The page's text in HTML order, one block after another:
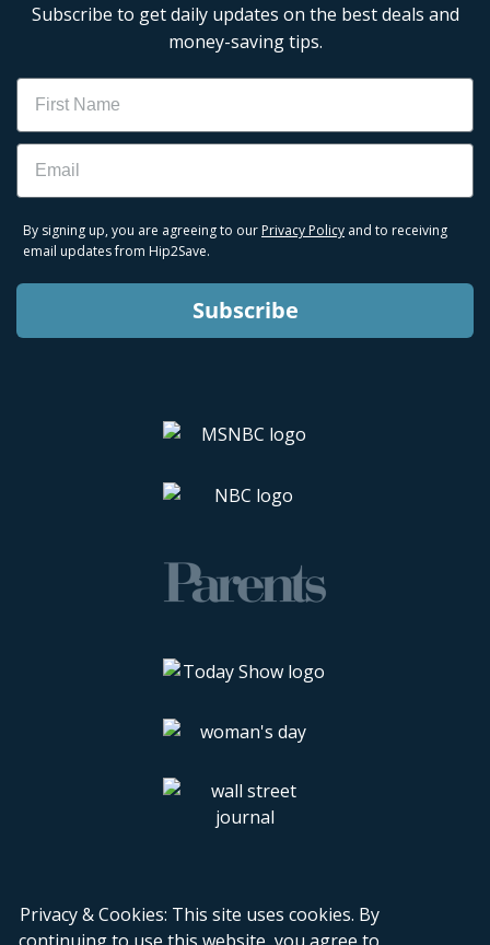
Subscribe to get daily updates on the best deals and
money-saving tips.
Name
Email
By signing up, you are agreeing to our Privacy Policy and to receiving
email updates from Hip2Save.
Subscribe
Privacy & Cookies: This site uses cookies. By